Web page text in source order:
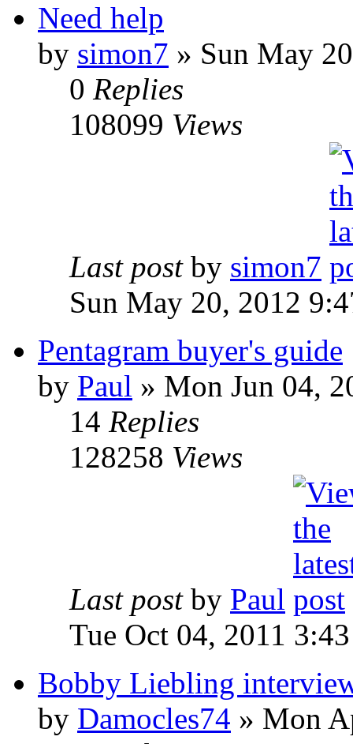
Need help
by simon7 » Sun May
0 Replies
108099 Views
Last post by simon7
Sun May 20, 2012
Pentagram buyer's guide
by Paul » Mon Jun 04,
14 Replies
128258 Views
Last post by Paul
Tue Oct 04, 2011
Bobby Liebling
by Damocles74 » Mon